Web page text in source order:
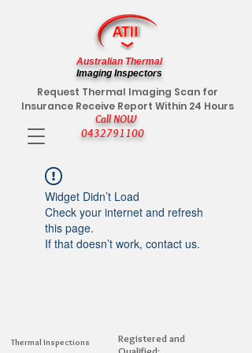
Call NOW
0432791100
Request Thermal Imaging Scan for
Insurance Receive Report Within 24 Hours
Australian Thermal
Imaging Inspectors
Widget Didn’t Load
Check your internet and refresh
this page.
If that doesn’t work, contact us.
Thermal Inspections
Registered and